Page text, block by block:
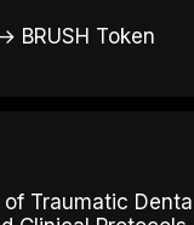
BRUSH Token
Traumatic